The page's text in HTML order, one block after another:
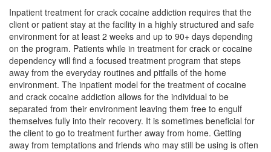
Inpatient treatment for crack cocaine addiction requires that the
client or patient stay at the facility in a highly structured and safe
environment for at least 2 weeks and up to 90+ days depending
on the program. Patients while in treatment for crack or cocaine
dependency will find a focused treatment program that steps
away from the everyday routines and pitfalls of the home
environment. The inpatient model for the treatment of cocaine
and crack cocaine addiction allows for the individual to be
separated from their environment leaving them free to engulf
themselves fully into their recovery. It is sometimes beneficial for
the client to go to treatment further away from home. Getting
away from temptations and friends who may still be using is often